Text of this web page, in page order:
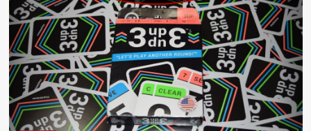
You
Gotta
Be
Kitten
Me!
Card
Game